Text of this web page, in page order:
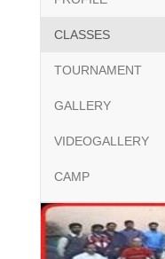
CLASSES
TOURNAMENT
GALLERY
VIDEOGALLERY
CAMP